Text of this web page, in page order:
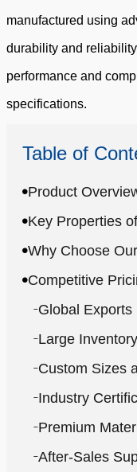
manufactured using
durability and
performance and
specifications.
Table of
Product
Key Properties
Why Choose
Competitive
Global Exports
Large
Custom Sizes
Industry
Premium
After-Sales